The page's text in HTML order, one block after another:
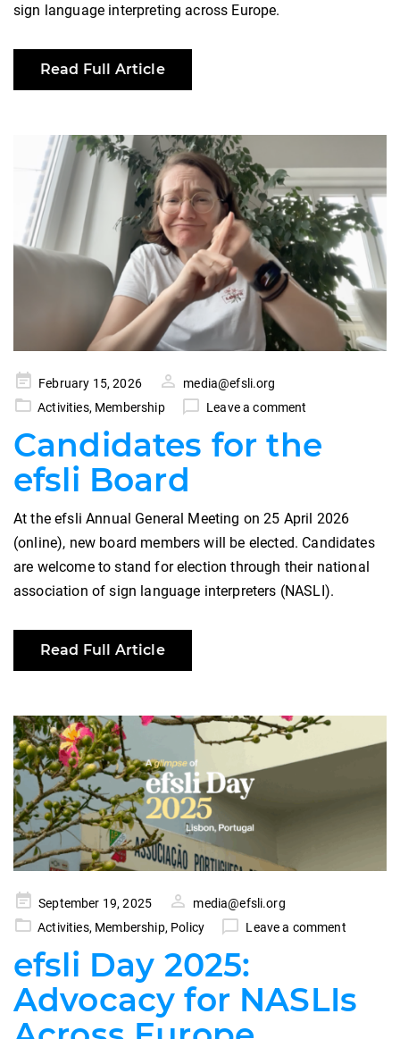
sign language interpreting across Europe.
Read Full Article
Posted
on
February 15, 2026
media@efsli.org
Activities, Membership Leave a comment
Candidates for the
efsli Board
At the efsli Annual General Meeting on 25 April 2026
(online), new board members will be elected. Candidates
are welcome to stand for election through their national
association of sign language interpreters (NASLI).
Read Full Article
Posted
on
September 19, 2025
media@efsli.org
Activities, Membership, Policy Leave a comment
efsli Day 2025:
Advocacy for NASLIs